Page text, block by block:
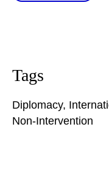
Tags
Diplomacy,
Non-Intervention